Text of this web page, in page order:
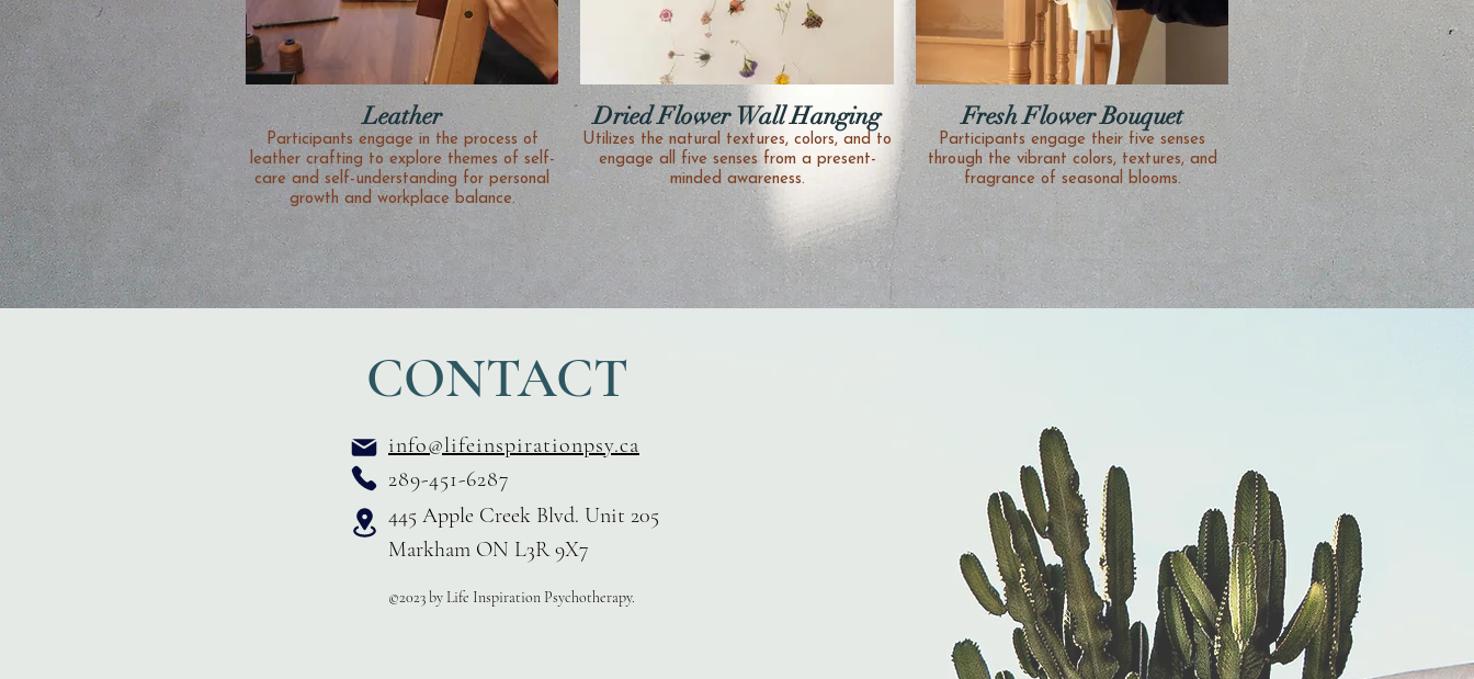
Leather
Participants engage in the process of
leather crafting to explore themes of self-
care and self-understanding for personal
growth and workplace balance.
Dried Flower Wall Hanging
Utilizes the natural textures, colors, and to
engage all five senses from a present-
minded awareness.
Fresh Flower Bouquet
Participants engage their five senses
through the vibrant colors, textures, and
fragrance of seasonal blooms.
CONTACT
info@lifeinspirationpsy.ca
289-451-6287
445 Apple Creek Blvd. Unit 205
Markham ON L3R 9X7
©2023 by Life Inspiration Psychotherapy.